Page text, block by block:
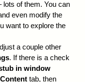
lots of them. You can
even modify the
want to explore the
a couple other
. If there is a check
in window
Content tab, then